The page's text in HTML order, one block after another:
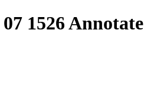
1526 Annotate